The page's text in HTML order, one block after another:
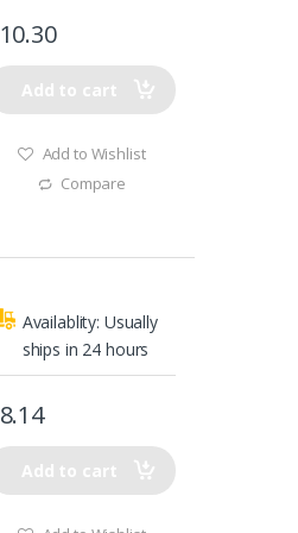
10.30
Add to cart
Add to Wishlist
Compare
Availablity: Usually
ships in 24 hours
8.14
Add to cart